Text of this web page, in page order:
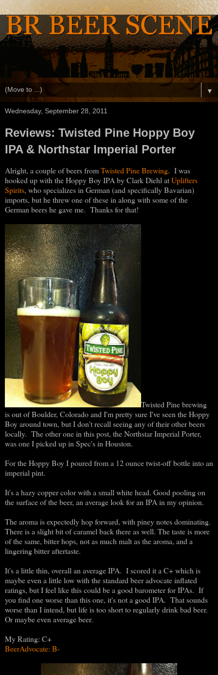
▼
Wednesday, September 28, 2011
Reviews: Twisted Pine Hoppy Boy
IPA & Northstar Imperial Porter
Alright, a couple of beers fromTwisted Pine Brewing. I was
hooked up with the Hoppy Boy IPA by Clark Diehl atUplifters
Spirits, who specializes in German (and specifically Bavarian)
imports, but he threw one of these in along with some of the
German beers he gave me. Thanks for that!
Twisted Pine brewing
is out of Boulder, Colorado and I'm pretty sure I've seen the Hoppy
Boy around town, but I don't recall seeing any of their other beers
locally. The other one in this post, the Northstar Imperial Porter,
was one I picked up in Spec's in Houston.
For the Hoppy Boy I poured from a 12 ounce twist-off bottle into an
imperial pint.
It's a hazy copper color with a small white head. Good pooling on
the surface of the beer, an average look for an IPA in my opinion.
The aroma is expectedly hop forward, with piney notes dominating.
There is a slight bit of caramel back there as well. The taste is more
of the same, bitter hops, not as much malt as the aroma, and a
lingering bitter aftertaste.
It's a little thin, overall an average IPA. I scored it a C+ which is
maybe even a little low with the standard beer advocate inflated
ratings, but I feel like this could be a good barometer for IPAs. If
you find one worse than this one, it's not a good IPA. That sounds
worse than I intend, but life is too short to regularly drink bad beer.
Or maybe even average beer.
My Rating: C+
BeerAdvocate: B-